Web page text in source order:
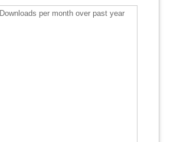
Downloads per month over past year